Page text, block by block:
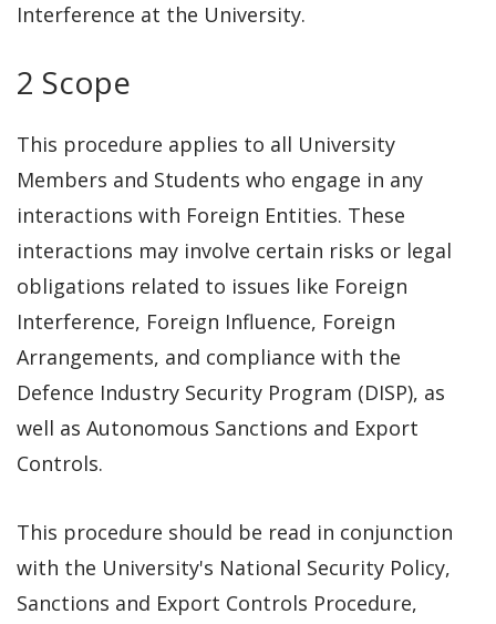
Interference at the University.
2 Scope
This procedure applies to all University
Members and Students who engage in any
interactions with Foreign Entities. These
interactions may involve certain risks or legal
obligations related to issues like Foreign
Interference, Foreign Influence, Foreign
Arrangements, and compliance with the
Defence Industry Security Program (DISP), as
well as Autonomous Sanctions and Export
Controls.
This procedure should be read in conjunction
with the University's National Security Policy,
Sanctions and Export Controls Procedure,